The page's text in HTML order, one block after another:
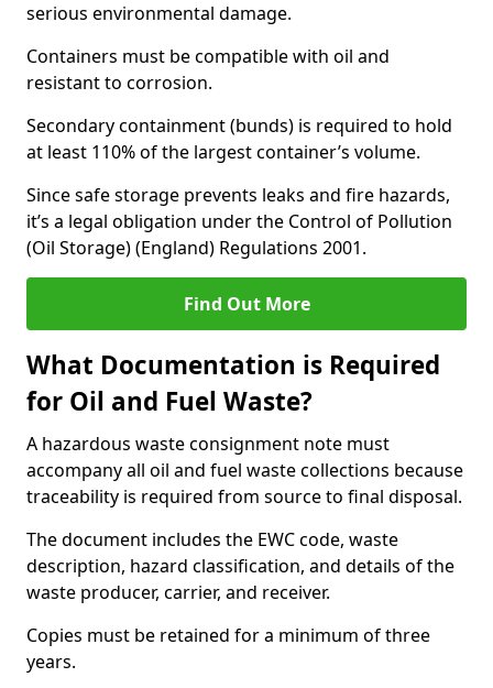
serious environmental damage.
Containers must be compatible with oil and
resistant to corrosion.
Secondary containment (bunds) is required to hold
at least 110% of the largest container’s volume.
Since safe storage prevents leaks and fire hazards,
it’s a legal obligation under the Control of Pollution
(Oil Storage) (England) Regulations 2001.
Find Out More
What Documentation is Required
for Oil and Fuel Waste?
A hazardous waste consignment note must
accompany all oil and fuel waste collections because
traceability is required from source to final disposal.
The document includes the EWC code, waste
description, hazard classification, and details of the
waste producer, carrier, and receiver.
Copies must be retained for a minimum of three
years.